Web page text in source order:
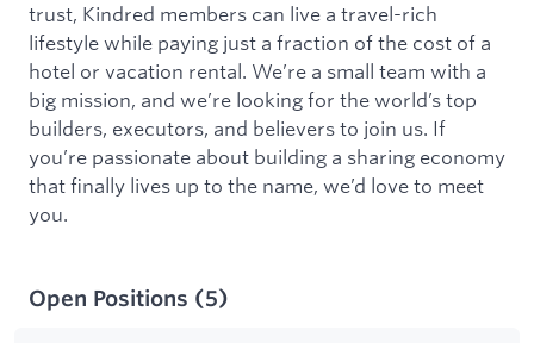
trust, Kindred members can live a travel-rich
lifestyle while paying just a fraction of the cost of a
hotel or vacation rental. We’re a small team with a
big mission, and we’re looking for the world’s top
builders, executors, and believers to join us. If
you’re passionate about building a sharing economy
that finally lives up to the name, we’d love to meet
you.
Open Positions (5)